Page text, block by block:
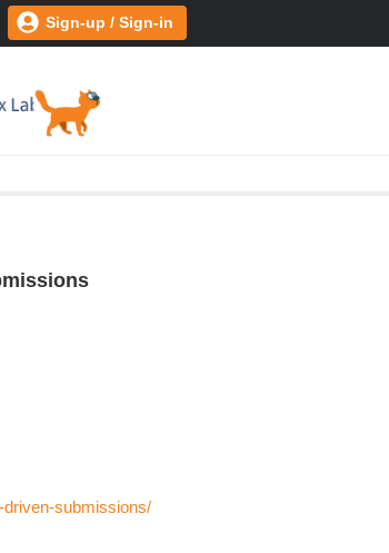
Sign-up / Sign-in
driven-submissions/